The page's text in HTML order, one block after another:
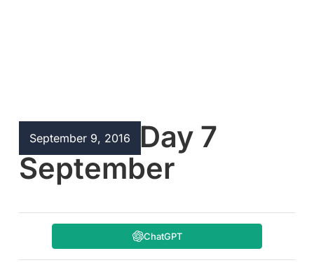
September 9, 2016
R U OK? Day 7
September
ChatGPT